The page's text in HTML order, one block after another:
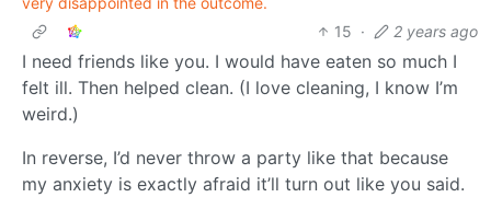
15 · 2 years ago
I need friends like you. I would have eaten so much I
felt ill. Then helped clean. (I love cleaning, I know I’m
weird.)
In reverse, I’d never throw a party like that because
my anxiety is exactly afraid it’ll turn out like you said.